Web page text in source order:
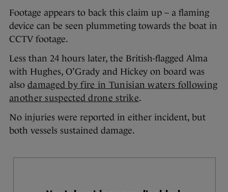
Footage appears to back this claim up – a flaming
device can be seen plummeting towards the boat in
CCTV footage.
Less than 24 hours later, the British-flagged Alma
with Hughes, O’Grady and Hickey on board was
also damaged by fire in Tunisian waters following
another suspected drone strike.
No injuries were reported in either incident, but
both vessels sustained damage.